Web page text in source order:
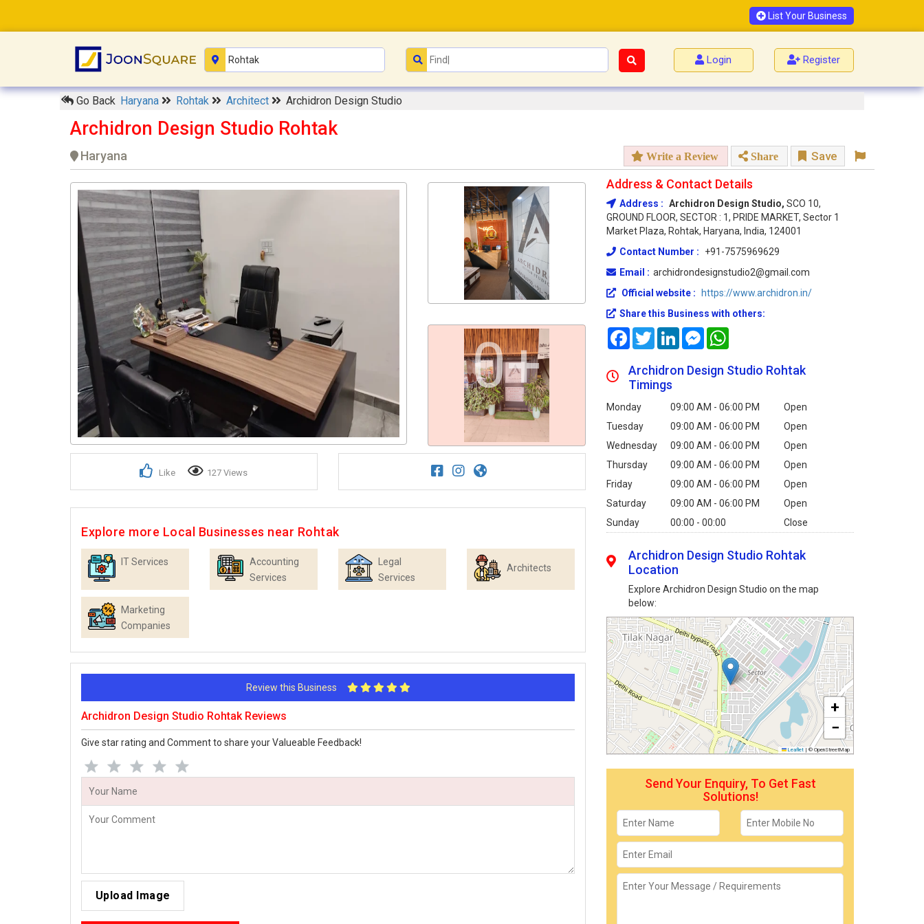
List Your Business
Login Register
Go Back Haryana Rohtak Architect Archidron Design Studio
Archidron Design Studio Rohtak
Haryana Write a Review Share Save
0+
Like 127 Views
Explore more Local Businesses near Rohtak
IT Services
Accounting
Services
Legal
Services
Architects
Marketing
Companies
Review this Business
Archidron Design Studio Rohtak Reviews
Give star rating and Comment to share your Valueable Feedback!
Upload Image
Address & Contact Details
Address : Archidron Design Studio, SCO 10,
GROUND FLOOR, SECTOR : 1, PRIDE MARKET, Sector 1
Market Plaza, Rohtak, Haryana, India, 124001
Contact Number :
+91-7575969629
Email : archidrondesignstudio2@gmail.com
Official website :
https://www.archidron.in/
Share this Business with others:
FacebookTwitterLinkedInMessenger
Archidron Design Studio Rohtak
Timings
Monday 09:00 AM - 06:00 PM
Open
Tuesday
09:00 AM - 06:00 PM
Open
Wednesday
09:00 AM - 06:00 PM
Open
Thursday
09:00 AM - 06:00 PM
Open
Friday
09:00 AM - 06:00 PM
Open
Saturday
09:00 AM - 06:00 PM
Open
Sunday
00:00 - 00:00 Close
Archidron Design Studio Rohtak
Location
Explore Archidron Design Studio on the map
below:
+
−
Leaflet | © OpenStreetMap
Send Your Enquiry, To Get Fast
Solutions!